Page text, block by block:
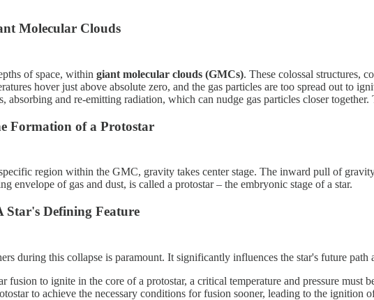
Molecular Clouds
of space, within giant molecular clouds (GMCs). These colossal structures,
hover just above absolute zero, and the gas particles are too spread out to
absorbing and re-emitting radiation, which can nudge gas particles closer
Formation of a Protostar
region within the GMC, gravity takes center stage. The inward pull of
envelope of gas and dust, is called a protostar – the embryonic stage of a star.
Star's Defining Feature
during this collapse is paramount. It significantly influences the star's future
fusion to ignite in the core of a protostar, a critical temperature and pressure must
to achieve the necessary conditions for fusion sooner, leading to the ignition